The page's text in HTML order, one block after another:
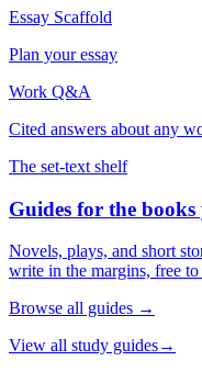
Essay Scaffold
Plan your essay
Work Q&A
Cited answers about any
The set-text shelf
Guides for the books
Novels, plays, and short
write in the margins, free to
Browse all guides →
View all study guides→